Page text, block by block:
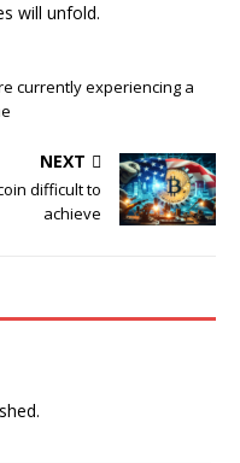
will unfold.
currently experiencing a
NEXT
difficult to
achieve